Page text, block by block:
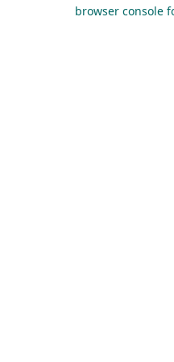
browser console